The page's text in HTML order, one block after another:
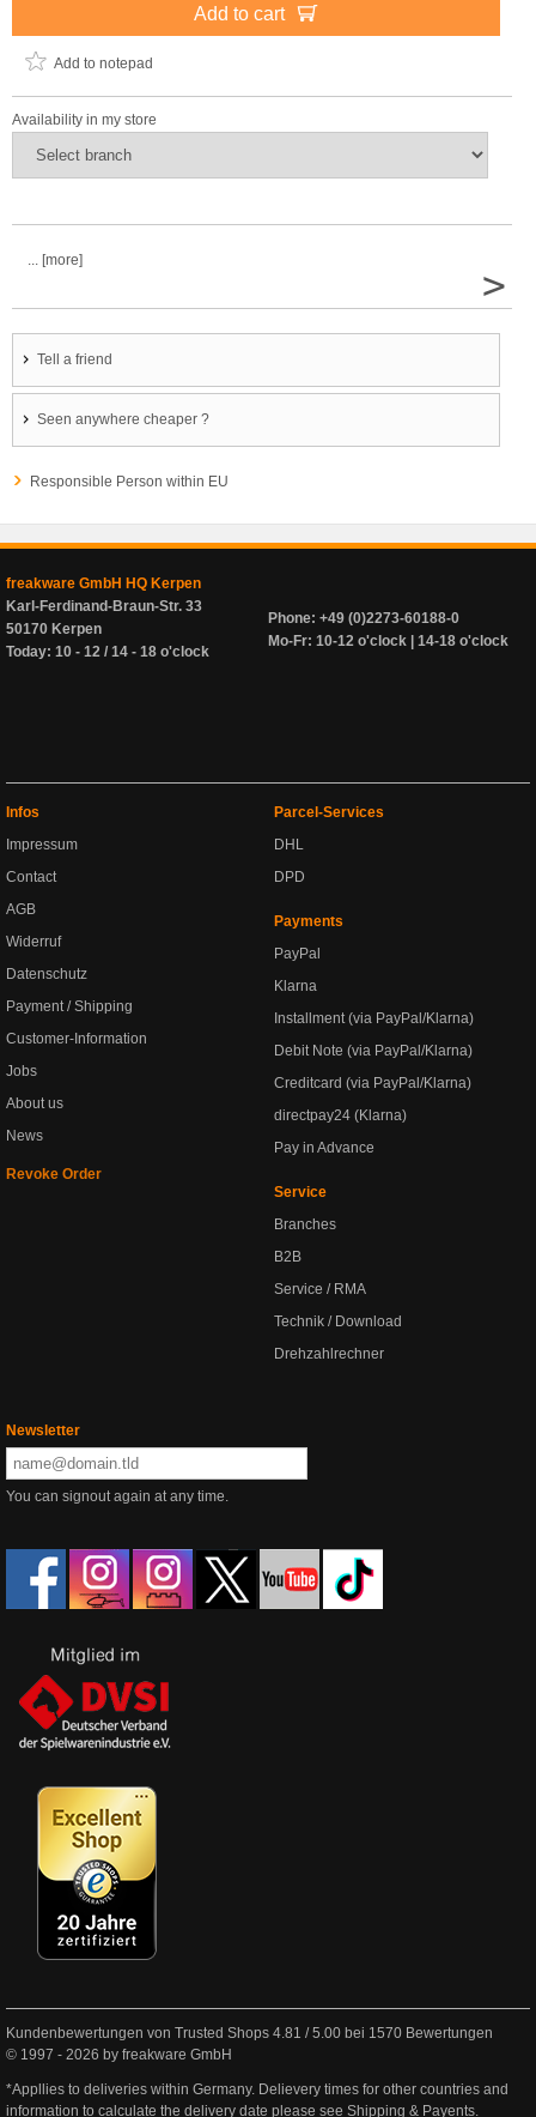
Add to cart
Add to notepad
Availability in my store
... [more]
>
Tell a friend
Seen anywhere cheaper ?
Responsible Person within EU
freakware GmbH HQ Kerpen
Karl-Ferdinand-Braun-Str. 33
50170 Kerpen
Today: 10 - 12 / 14 - 18 o'clock
Phone: +49 (0)2273-60188-0
Mo-Fr: 10-12 o'clock | 14-18 o'clock
Infos
Impressum
Contact
AGB
Widerruf
Datenschutz
Payment / Shipping
Customer-Information
Jobs
About us
News
Revoke Order
Parcel-Services
DHL
DPD
Payments
PayPal
Klarna
Installment (via PayPal/Klarna)
Debit Note (via PayPal/Klarna)
Creditcard (via PayPal/Klarna)
directpay24 (Klarna)
Pay in Advance
Service
Branches
B2B
Service / RMA
Technik / Download
Drehzahlrechner
Newsletter
You can signout again at any time.
Kundenbewertungen von Trusted Shops 4.81 /5.00 bei 1570 Bewertungen
© 1997 - 2026 by freakware GmbH
*Appllies to deliveries within Germany. Delievery times for other countries and
information to calculate the delivery date please see Shipping & Payents.